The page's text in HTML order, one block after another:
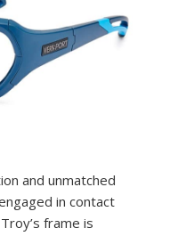
and unmatched
in contact
frame is